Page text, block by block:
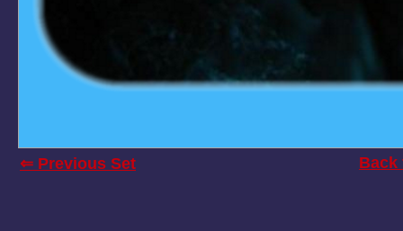
Back
⇐ Previous Set